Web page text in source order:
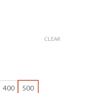
400 500
CLEAR